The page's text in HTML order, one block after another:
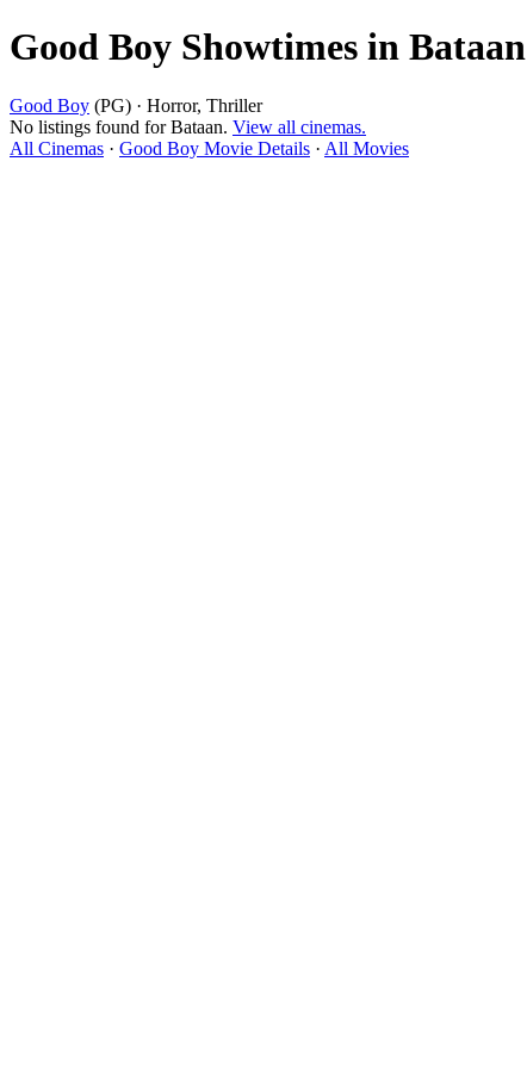
Good Boy Showtimes in Bataan
Good Boy (PG) · Horror, Thriller
No listings found for Bataan. View all cinemas.
All Cinemas · Good Boy Movie Details · All Movies